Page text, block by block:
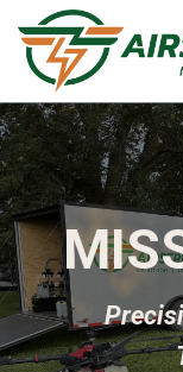
Skip to Content